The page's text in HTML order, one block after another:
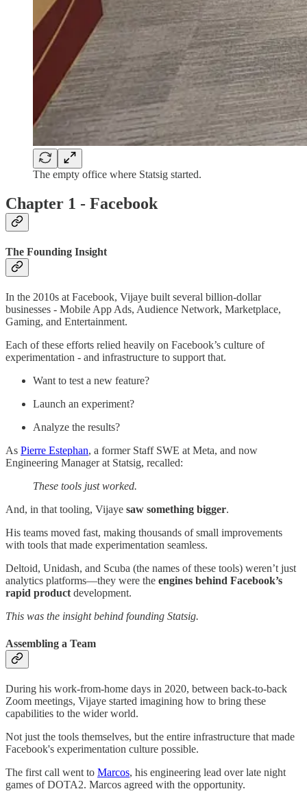
The empty office where Statsig started.
Chapter 1 - Facebook
The Founding Insight
In the 2010s at Facebook, Vijaye built several billion-dollar
businesses - Mobile App Ads, Audience Network, Marketplace,
Gaming, and Entertainment.
Each of these efforts relied heavily on Facebook’s culture of
experimentation - and infrastructure to support that.
Want to test a new feature?
Launch an experiment?
Analyze the results?
As Pierre Estephan, a former Staff SWE at Meta, and now
Engineering Manager at Statsig, recalled:
These tools just worked.
And, in that tooling, Vijaye saw something bigger.
His teams moved fast, making thousands of small improvements
with tools that made experimentation seamless.
Deltoid, Unidash, and Scuba (the names of these tools) weren’t just
analytics platforms—they were the engines behind Facebook’s
rapid productdevelopment.
This was the insight behind founding Statsig.
Assembling a Team
During his work-from-home days in 2020, between back-to-back
Zoom meetings, Vijaye started imagining how to bring these
capabilities to the wider world.
Not just the tools themselves, but the entire infrastructure that made
Facebook's experimentation culture possible.
The first call went to Marcos, his engineering lead over late night
games of DOTA2. Marcos agreed with the opportunity.